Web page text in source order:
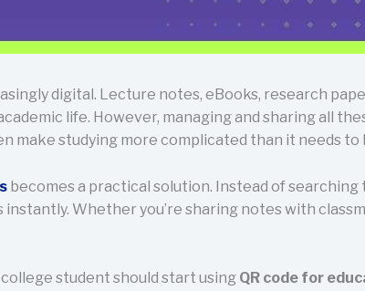
digital. Lecture notes, eBooks, research
life. However, managing and sharing all
make studying more complicated than it needs to
becomes a practical solution. Instead of
Whether you’re sharing notes with
college student should start using QR code for